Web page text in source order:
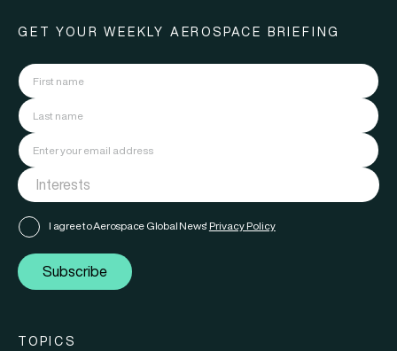
GET YOUR WEEKLY AEROSPACE BRIEFING
I agree to Aerospace Global News' Privacy Policy
Subscribe
TOPICS